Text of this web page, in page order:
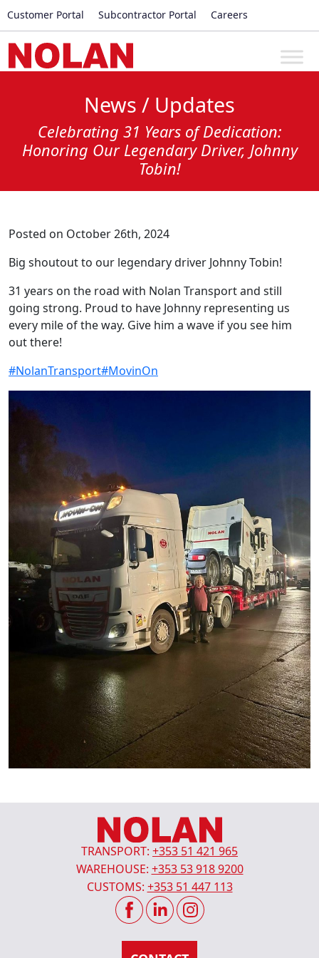
Customer Portal Subcontractor Portal Careers
News / Updates
Celebrating 31 Years of Dedication:
Honoring Our Legendary Driver, Johnny
Tobin!
Posted on October 26th, 2024
Big shoutout to our legendary driver Johnny Tobin!
31 years on the road with Nolan Transport and still
going strong. Proud to have Johnny representing us
every mile of the way. Give him a wave if you see him
out there!
#NolanTransport#MovinOn
TRANSPORT: +353 51 421 965
WAREHOUSE: +353 53 918 9200
CUSTOMS: +353 51 447 113